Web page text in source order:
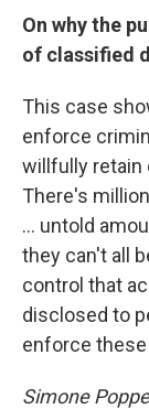
On why the
of classified
This case
enforce
willfully retain
There's
... untold
they can't all
control that
disclosed to
enforce
Simone